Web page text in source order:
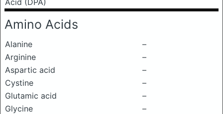
Acid (DPA)
Amino Acids
Alanine
–
Arginine
–
Aspartic acid
–
Cystine
–
Glutamic acid
–
Glycine
–